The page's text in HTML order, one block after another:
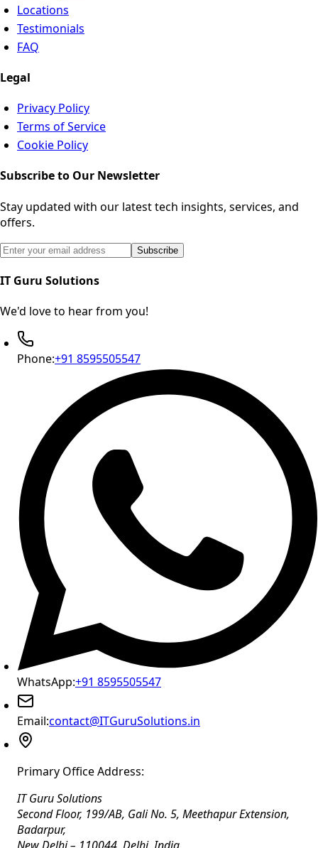
Locations
Testimonials
FAQ
Legal
Privacy Policy
Terms of Service
Cookie Policy
Subscribe to Our Newsletter
Stay updated with our latest tech insights, services, and
offers.
Email address for newsletter subscription
Subscribe
IT Guru Solutions
We'd love to hear from you!
Phone:+91 8595505547
WhatsApp:+91 8595505547
Email:contact@ITGuruSolutions.in
Primary Office Address:
IT Guru Solutions
Second Floor, 199/AB, Gali No. 5, Meethapur Extension,
Badarpur,